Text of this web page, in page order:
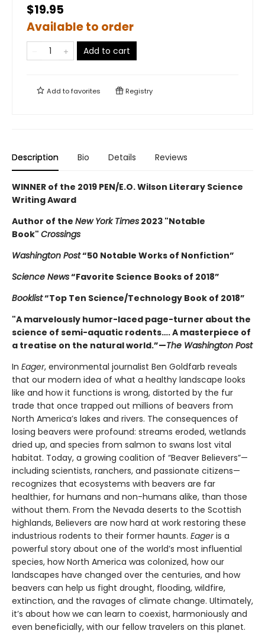
$19.95
Available to order
Add to cart
Add tofavorites Registry
Description Bio Details Reviews
WINNER of the 2019 PEN/E.O. Wilson Literary Science
Writing Award
Author of the New York Times 2023 "Notable
Book" Crossings
Washington Post“50 Notable Works of Nonfiction”
Science News“Favorite Science Books of 2018”
Booklist“Top Ten Science/Technology Book of 2018”
"A marvelously humor-laced page-turner about the
science of semi-aquatic rodents…. A masterpiece of
a treatise on the natural world.”—The Washington Post
In Eager, environmental journalist Ben Goldfarb reveals
that our modern idea of what a healthy landscape looks
like and how it functions is wrong, distorted by the fur
trade that once trapped out millions of beavers from
North America’s lakes and rivers. The consequences of
losing beavers were profound: streams eroded, wetlands
dried up, and species from salmon to swans lost vital
habitat. Today, a growing coalition of “Beaver Believers”—
including scientists, ranchers, and passionate citizens—
recognizes that ecosystems with beavers are far
healthier, for humans and non-humans alike, than those
without them. From the Nevada deserts to the Scottish
highlands, Believers are now hard at work restoring these
industrious rodents to their former haunts. Eageris a
powerful story about one of the world’s most influential
species, how North America was colonized, how our
landscapes have changed over the centuries, and how
beavers can help us fight drought, flooding, wildfire,
extinction, and the ravages of climate change. Ultimately,
it’s about how we can learn to coexist, harmoniously and
even beneficially, with our fellow travelers on this planet.